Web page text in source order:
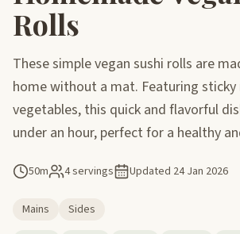
Rolls
These simple vegan sushi rolls are
home without a mat. Featuring sticky
vegetables, this quick and flavorful
under an hour, perfect for a healthy
50m 4 servings Updated 24 Jan 2026
Mains
Sides